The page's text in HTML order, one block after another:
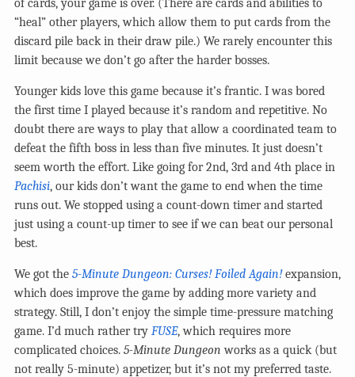
of cards, your game is over. (There are cards and abilities to
“heal” other players, which allow them to put cards from the
discard pile back in their draw pile.) We rarely encounter this
limit because we don’t go after the harder bosses.
Younger kids love this game because it’s frantic. I was bored
the first time I played because it’s random and repetitive. No
doubt there are ways to play that allow a coordinated team to
defeat the fifth boss in less than five minutes. It just doesn’t
seem worth the effort. Like going for 2nd, 3rd and 4th place in
Pachisi, our kids don’t want the game to end when the time
runs out. We stopped using a count-down timer and started
just using a count-up timer to see if we can beat our personal
best.
We got the 5-Minute Dungeon: Curses! Foiled Again!expansion,
which does improve the game by adding more variety and
strategy. Still, I don’t enjoy the simple time-pressure matching
game. I’d much rather try FUSE, which requires more
complicated choices. 5-Minute Dungeon works as a quick (but
not really 5-minute) appetizer, but it’s not my preferred taste.